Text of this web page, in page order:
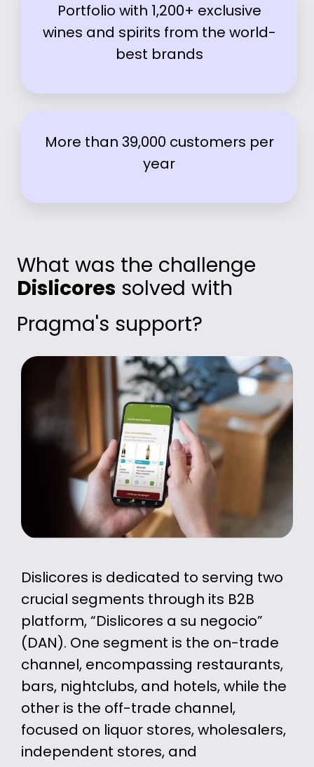
Portfolio with 1,200+ exclusive
wines and spirits from the world-
best brands
More than 39,000 customers per
year
What was the challenge
Dislicores solved with
Pragma's support?
Dislicores is dedicated to serving two
crucial segments through its B2B
platform, “Dislicores a su negocio”
(DAN). One segment is the on-trade
channel, encompassing restaurants,
bars, nightclubs, and hotels, while the
other is the off-trade channel,
focused on liquor stores, wholesalers,
independent stores, and